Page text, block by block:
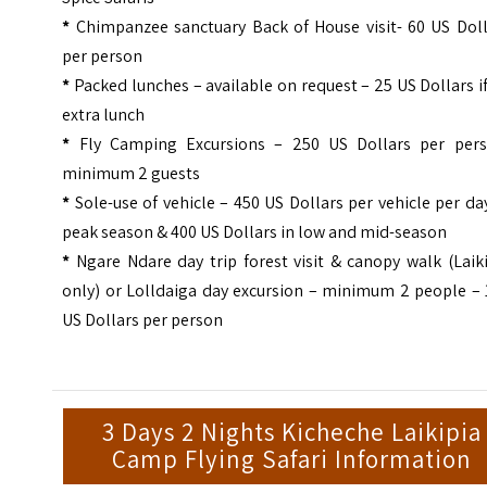
* Chimpanzee sanctuary Back of House visit- 60 US
per person
* Packed lunches – available on request – 25 US Dollars
extra lunch
* Fly Camping Excursions – 250 US Dollars per
minimum 2 guests
* Sole-use of vehicle – 450 US Dollars per vehicle per
peak season & 400 US Dollars in low and mid-season
* Ngare Ndare day trip forest visit & canopy walk
only) or Lolldaiga day excursion – minimum 2 people –
US Dollars per person
3 Days 2 Nights Kicheche Laikipia
Camp Flying Safari Information